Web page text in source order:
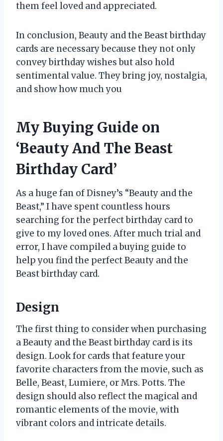
them feel loved and appreciated.
In conclusion, Beauty and the Beast birthday
cards are necessary because they not only
convey birthday wishes but also hold
sentimental value. They bring joy, nostalgia,
and show how much you
My Buying Guide on
‘Beauty And The Beast
Birthday Card’
As a huge fan of Disney’s “Beauty and the
Beast,” I have spent countless hours
searching for the perfect birthday card to
give to my loved ones. After much trial and
error, I have compiled a buying guide to
help you find the perfect Beauty and the
Beast birthday card.
Design
The first thing to consider when purchasing
a Beauty and the Beast birthday card is its
design. Look for cards that feature your
favorite characters from the movie, such as
Belle, Beast, Lumiere, or Mrs. Potts. The
design should also reflect the magical and
romantic elements of the movie, with
vibrant colors and intricate details.